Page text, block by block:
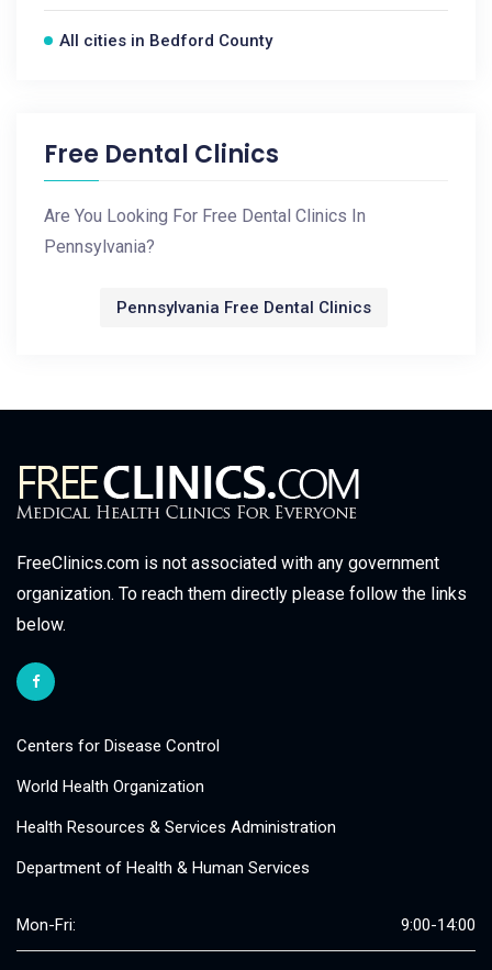
All cities in Bedford County
Free Dental Clinics
Are You Looking For Free Dental Clinics In
Pennsylvania?
Pennsylvania Free Dental Clinics
FreeClinics.com is not associated with any government
organization. To reach them directly please follow the links
below.
Centers for Disease Control
World Health Organization
Health Resources & Services Administration
Department of Health & Human Services
Mon-Fri: 9:00-14:00